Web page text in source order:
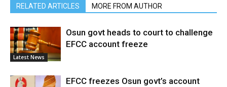
RELATED ARTICLES MORE FROM AUTHOR
Latest News
Osun govt heads to court to challenge
EFCC account freeze
EFCC freezes Osun govt’s account